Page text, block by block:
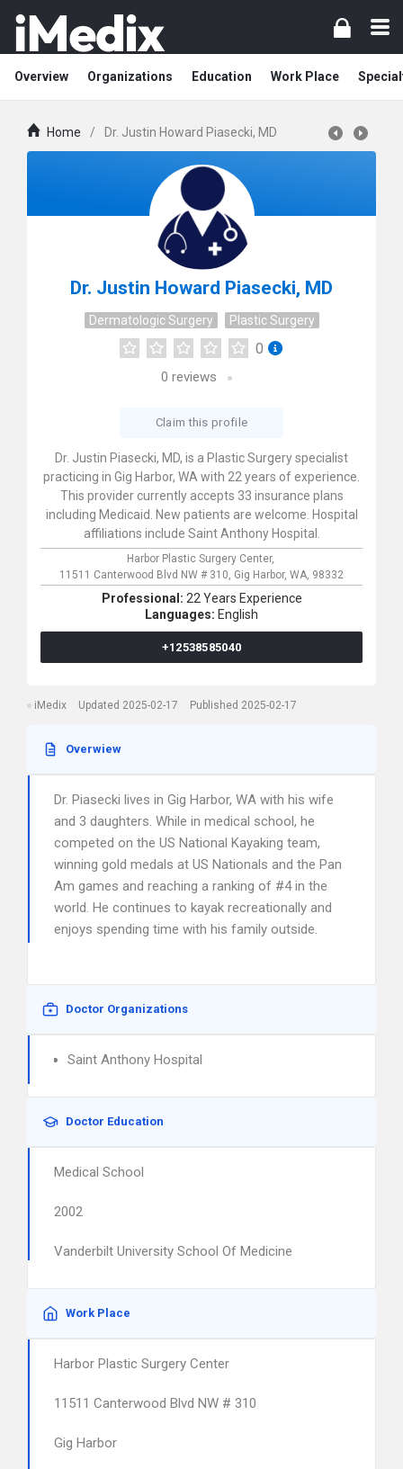
Overview Organizations Education Work Place
Home / Dr. Justin Howard Piasecki, MD
Dr. Justin Howard Piasecki, MD
Dermatologic Surgery Plastic Surgery
0
0 reviews
Claim this profile
Dr. Justin Piasecki, MD, is a Plastic Surgery specialist
practicing in Gig Harbor, WA with 22 years of experience.
This provider currently accepts 33 insurance plans
including Medicaid. New patients are welcome. Hospital
affiliations include Saint Anthony Hospital.
Harbor Plastic Surgery Center,
11511 Canterwood Blvd NW # 310, Gig Harbor, WA, 98332
Professional: 22 Years Experience
Languages: English
+12538585040
iMedix Updated 2025-02-17 Published 2025-02-17
Overwiew
Dr. Piasecki lives in Gig Harbor, WA with his wife
and 3 daughters. While in medical school, he
competed on the US National Kayaking team,
winning gold medals at US Nationals and the Pan
Am games and reaching a ranking of #4 in the
world. He continues to kayak recreationally and
enjoys spending time with his family outside.
Doctor Organizations
Saint Anthony Hospital
Doctor Education
Medical School
2002
Vanderbilt University School Of Medicine
Work Place
Harbor Plastic Surgery Center
11511 Canterwood Blvd NW # 310
Gig Harbor